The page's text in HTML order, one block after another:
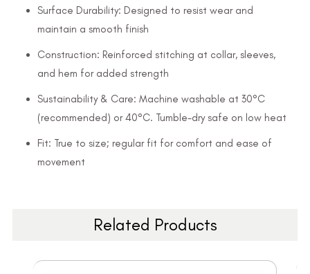
Surface Durability: Designed to resist wear and
maintain a smooth finish
Construction: Reinforced stitching at collar, sleeves,
and hem for added strength
Sustainability & Care: Machine washable at 30°C
(recommended) or 40°C. Tumble-dry safe on low heat
Fit: True to size; regular fit for comfort and ease of
movement
Related Products